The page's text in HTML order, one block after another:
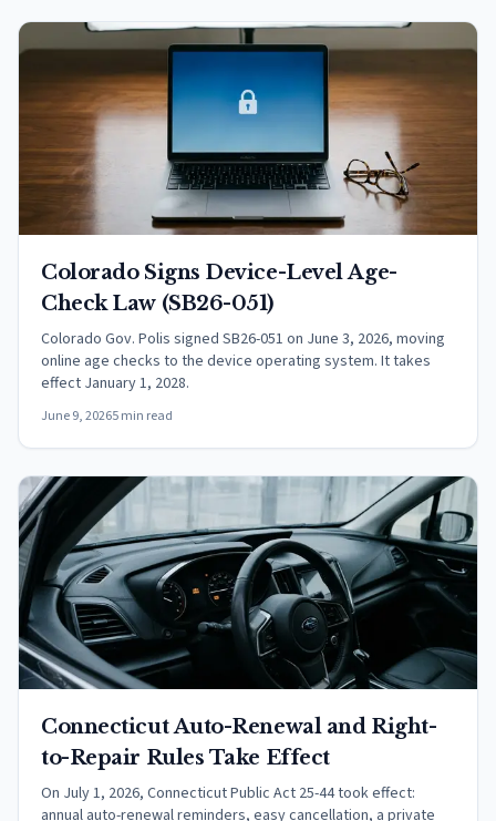
Colorado Signs Device-Level Age-
Check Law (SB26-051)
Colorado Gov. Polis signed SB26-051 on June 3, 2026, moving
online age checks to the device operating system. It takes
effect January 1, 2028.
June 9, 20265 min read
Connecticut Auto-Renewal and Right-
to-Repair Rules Take Effect
On July 1, 2026, Connecticut Public Act 25-44 took effect:
annual auto-renewal reminders, easy cancellation, a private